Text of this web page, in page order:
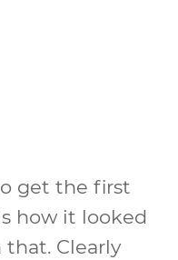
get the first
how it looked
Clearly